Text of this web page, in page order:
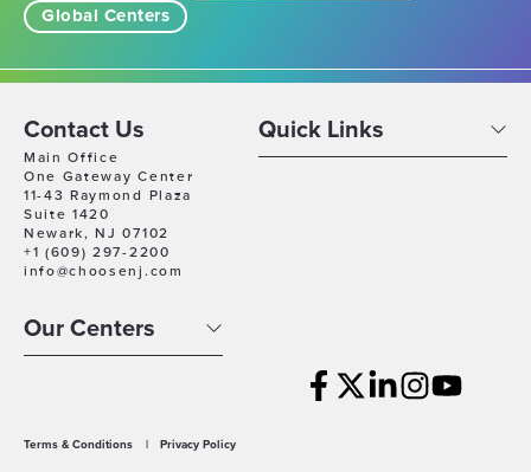
Global Centers
Contact Us
Main Office
One Gateway Center
11-43 Raymond Plaza
Suite 1420
Newark, NJ 07102
+1 (609) 297-2200
info@choosenj.com
Quick Links
Our Centers
Terms & Conditions | Privacy Policy